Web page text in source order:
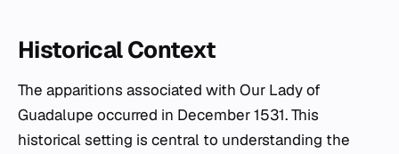
Historical Context
The apparitions associated with Our Lady of
Guadalupe occurred in December 1531. This
historical setting is central to understanding the